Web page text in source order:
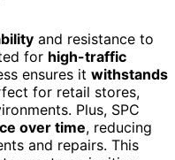
and resistance to
for high-traffic
ensures it withstands
for retail stores,
Plus, SPC
over time, reducing
and repairs. This